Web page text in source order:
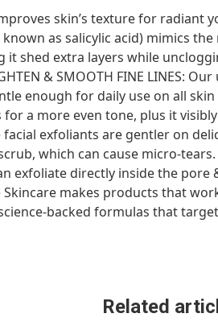
skin’s texture for radiant
known as salicylic acid) mimics
it shed extra layers while
& SMOOTH FINE LINES:
enough for daily use on all
a more even tone, plus it
facial exfoliants are gentler on
which can cause micro-
exfoliate directly inside the
Skincare makes products that
backed formulas that
Related